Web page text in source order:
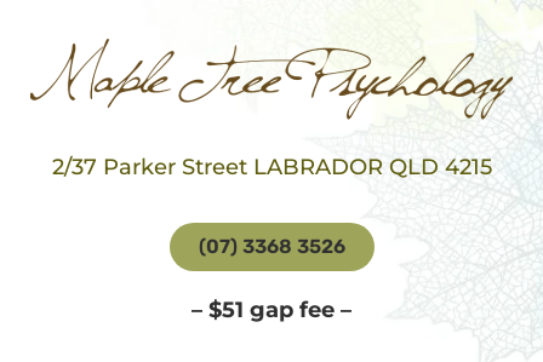
2/37 Parker Street LABRADOR QLD 4215
(07) 3368 3526
– $51 gap fee –